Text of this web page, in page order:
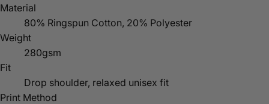
Material
80% Ringspun Cotton, 20% Polyester
Weight
280gsm
Fit
Drop shoulder, relaxed unisex fit
Print Method